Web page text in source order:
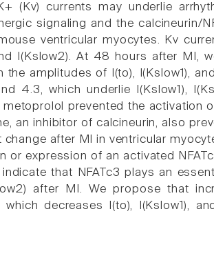
(Kv) currents may underlie
signaling and the calcineurin/
ventricular myocytes. Kv
I(Kslow2). At 48 hours after MI,
amplitudes of I(to), I(Kslow1),
4.3, which underlie I(Kslow1),
prevented the activation
an inhibitor of calcineurin, also
after MI in ventricular
or expression of an activated
that NFATc3 plays an
after MI. We propose that
decreases I(to), I(Kslow1),